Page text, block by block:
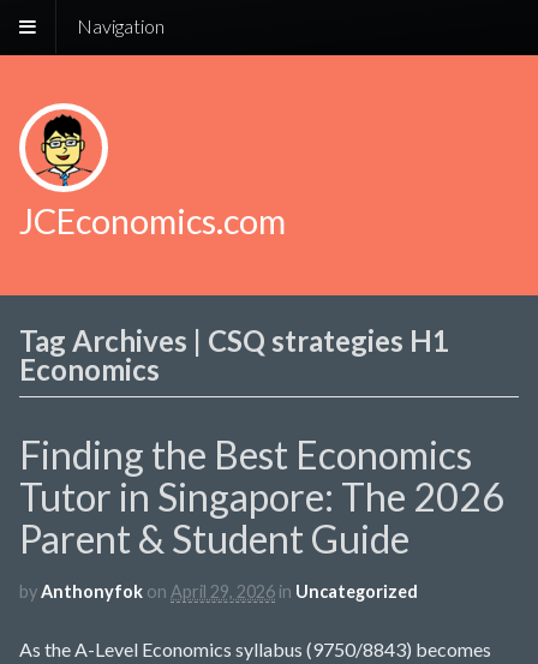
Navigation
JCEconomics.com
Tag Archives | CSQ strategies H1
Economics
Finding the Best Economics
Tutor in Singapore: The 2026
Parent & Student Guide
byAnthonyfok on April 29, 2026 in Uncategorized
As the A-Level Economics syllabus (9750/8843) becomes